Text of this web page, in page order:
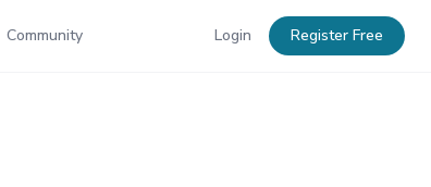
Community Login Register Free